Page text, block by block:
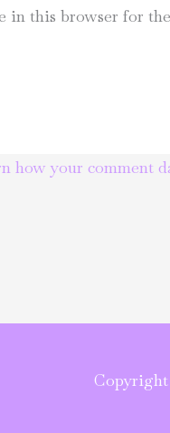
in this browser for
how your comment